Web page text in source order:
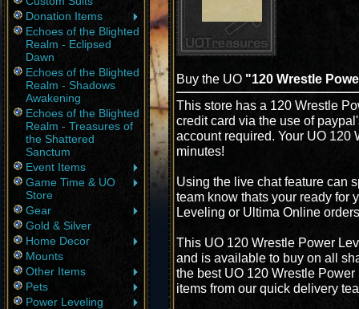
Donation Items
Echoes of the Blighted
Realm - Eclipsed
Dawn
Echoes of the Blighted
Realm - Shadows
Awakening
Echoes of the Blighted
Realm - Treasures of
the Shattered
Sanctum
Event Items
Game Time & UO
Store
Gear
Gold & Silver
Home Decor
Mounts
Other Items
Pets
Power Leveling
Buy the UO "120 Wrestle
This store has a 120 Wrestle
credit card via the use of
account required. Your UO
minutes!
Using the live chat feature can
team know thats your ready for
Leveling or Ultima Online
This UO 120 Wrestle Power
and is available to buy on all
the best UO 120 Wrestle
items from our quick delivery